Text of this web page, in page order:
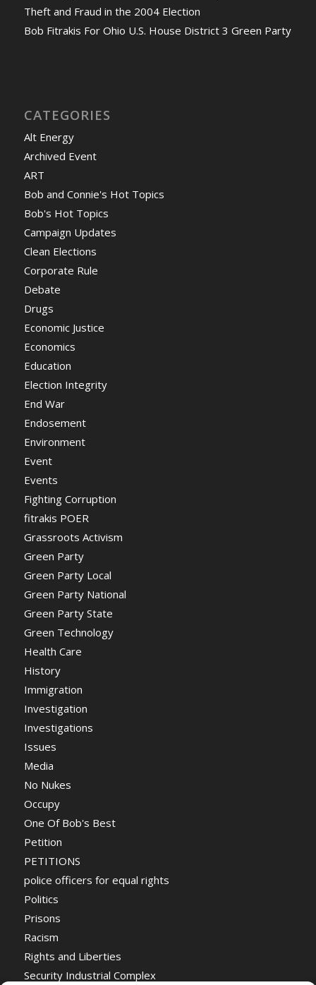
Theft and Fraud in the 2004 Election
Bob Fitrakis For Ohio U.S. House District 3 Green Party
CATEGORIES
Alt Energy
Archived Event
ART
Bob and Connie's Hot Topics
Bob's Hot Topics
Campaign Updates
Clean Elections
Corporate Rule
Debate
Drugs
Economic Justice
Economics
Education
Election Integrity
End War
Endosement
Environment
Event
Events
Fighting Corruption
fitrakis POER
Grassroots Activism
Green Party
Green Party Local
Green Party National
Green Party State
Green Technology
Health Care
History
Immigration
Investigation
Investigations
Issues
Media
No Nukes
Occupy
One Of Bob's Best
Petition
PETITIONS
police officers for equal rights
Politics
Prisons
Racism
Rights and Liberties
Security Industrial Complex